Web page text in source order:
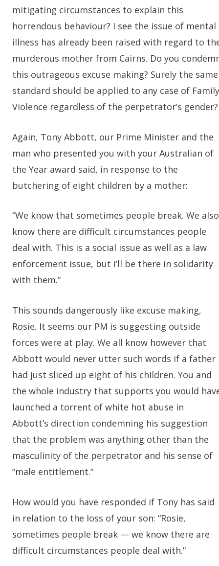
mitigating circumstances to explain this
horrendous behaviour? I see the issue of mental
illness has already been raised with regard to
murderous mother from Cairns. Do you
this outrageous excuse making? Surely the same
standard should be applied to any case of Family
Violence regardless of the perpetrator’s gender?
Again, Tony Abbott, our Prime Minister and the
man who presented you with your Australian of
the Year award said, in response to the
butchering of eight children by a mother:
“We know that sometimes people break. We also
know there are difficult circumstances people
deal with. This is a social issue as well as a law
enforcement issue, but I’ll be there in solidarity
with them.”
This sounds dangerously like excuse making,
Rosie. It seems our PM is suggesting outside
forces were at play. We all know however that
Abbott would never utter such words if a father
had just sliced up eight of his children. You and
the whole industry that supports you would
launched a torrent of white hot abuse in
Abbott’s direction condemning his suggestion
that the problem was anything other than the
masculinity of the perpetrator and his sense of
“male entitlement.”
How would you have responded if Tony has said
in relation to the loss of your son: “Rosie,
sometimes people break — we know there are
difficult circumstances people deal with.”